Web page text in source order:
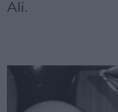
Ali.